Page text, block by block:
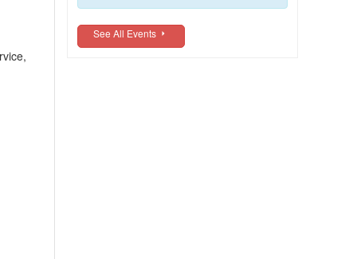
See All Events